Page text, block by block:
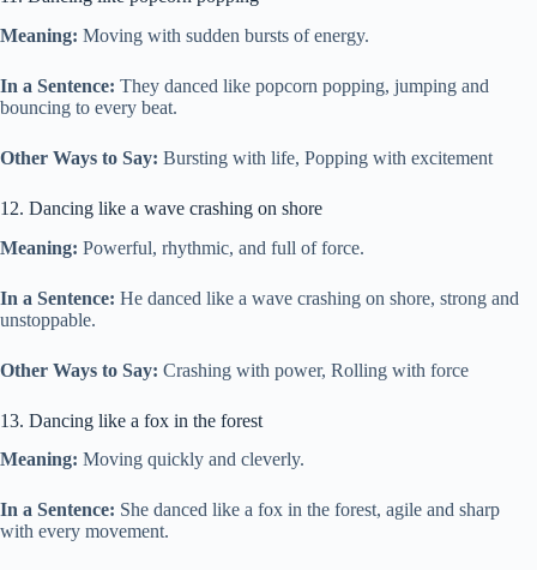
Meaning: Moving with sudden bursts of energy.
In a Sentence: They danced like popcorn popping, jumping and
bouncing to every beat.
Other Ways to Say: Bursting with life, Popping with excitement
12. Dancing like a wave crashing on shore
Meaning: Powerful, rhythmic, and full of force.
In a Sentence: He danced like a wave crashing on shore, strong and
unstoppable.
Other Ways to Say: Crashing with power, Rolling with force
13. Dancing like a fox in the forest
Meaning: Moving quickly and cleverly.
In a Sentence: She danced like a fox in the forest, agile and sharp
with every movement.